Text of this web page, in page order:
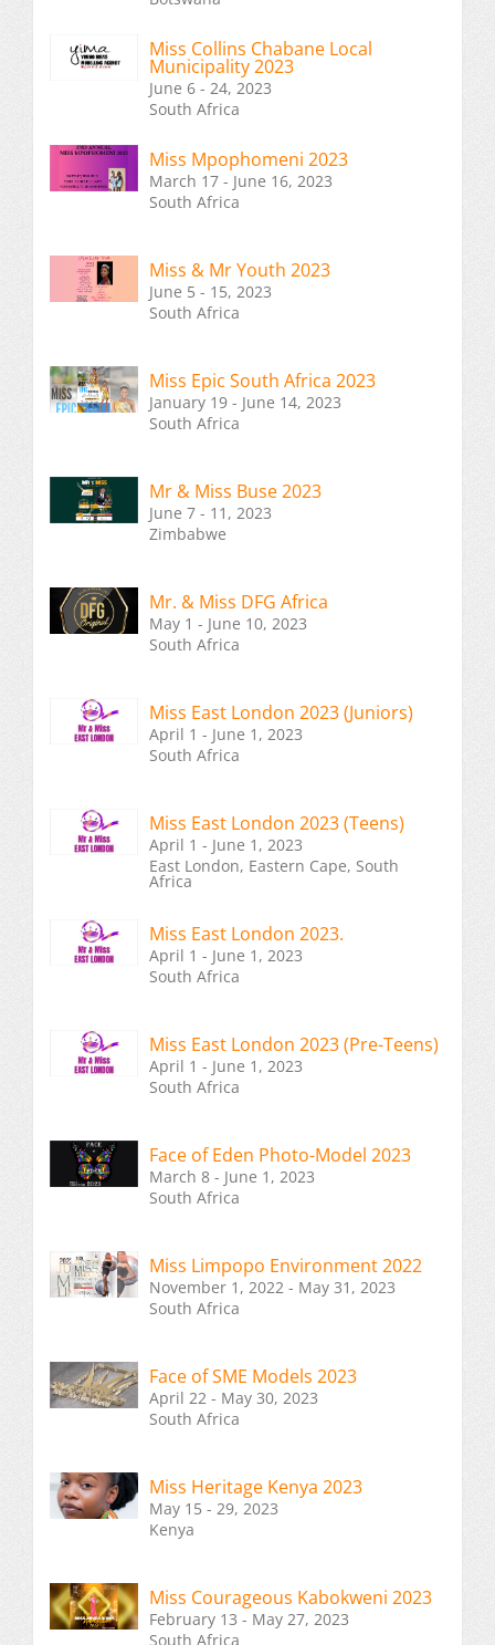
Miss Collins Chabane Local
Municipality 2023
June 6 - 24, 2023
South Africa
Miss Mpophomeni 2023
March 17 - June 16, 2023
South Africa
Miss & Mr Youth 2023
June 5 - 15, 2023
South Africa
Miss Epic South Africa 2023
January 19 - June 14, 2023
South Africa
Mr & Miss Buse 2023
June 7 - 11, 2023
Zimbabwe
Mr. & Miss DFG Africa
May 1 - June 10, 2023
South Africa
Miss East London 2023 (Juniors)
April 1 - June 1, 2023
South Africa
Miss East London 2023 (Teens)
April 1 - June 1, 2023
East London, Eastern Cape, South
Africa
Miss East London 2023.
April 1 - June 1, 2023
South Africa
Miss East London 2023 (Pre-Teens)
April 1 - June 1, 2023
South Africa
Face of Eden Photo-Model 2023
March 8 - June 1, 2023
South Africa
Miss Limpopo Environment 2022
November 1, 2022 - May 31, 2023
South Africa
Face of SME Models 2023
April 22 - May 30, 2023
South Africa
Miss Heritage Kenya 2023
May 15 - 29, 2023
Kenya
Miss Courageous Kabokweni 2023
February 13 - May 27, 2023
South Africa